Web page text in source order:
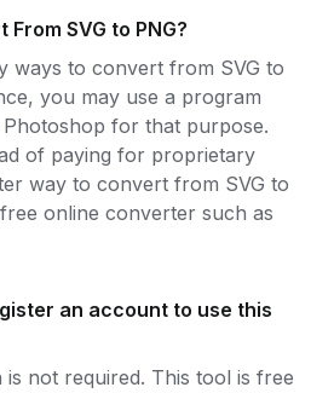
SVG to PNG?
ways to convert from SVG to
you may use a program
for that purpose.
of paying for proprietary
way to convert from SVG to
online converter such as
an account to use this
is not required. This tool is free